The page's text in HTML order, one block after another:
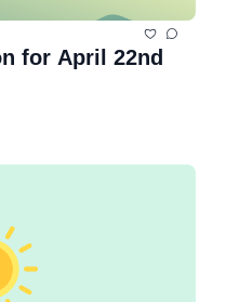
for April 22nd